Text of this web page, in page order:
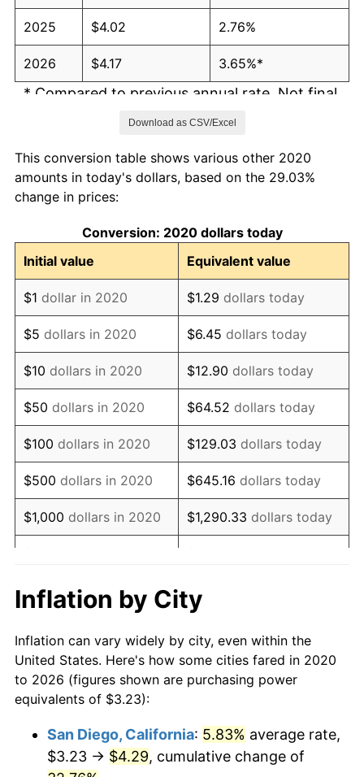
2025 $4.02 2.76%
2026 $4.17 3.65%*
* Compared to previous annual rate. Not final.
inflation summary for latest 12-month
Download as CSV/Excel
This conversion table shows various other 2020
amounts in today's dollars, based on the 29.03%
change in prices:
Conversion: 2020 dollars today
Initial value
Equivalent value
$1 dollar in 2020 $1.29 dollars today
$5 dollars in 2020 $6.45 dollars today
$10 dollars in 2020 $12.90 dollars today
$50 dollars in 2020 $64.52 dollars today
$100 dollars in 2020 $129.03 dollars today
$500 dollars in 2020 $645.16 dollars today
$1,000 dollars in 2020 $1,290.33 dollars today
$10,000dollars in 2020
today
$50,000dollars in
2020
$64,516.41dollars today
$100,000 dollars in
$500,000 dollars in
$645,164.12dollars
Inflation by City
Inflation can vary widely by city, even within the
United States. Here's how some cities fared in 2020
to 2026 (figures shown are purchasing power
equivalents of $3.23):
San Diego, California: 5.83% average rate,
$3.23 → $4.29, cumulative change of